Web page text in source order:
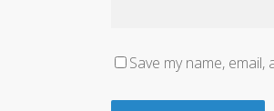
Save my name,